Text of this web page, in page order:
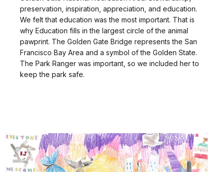
preservation, inspiration, appreciation, and education.
We felt that education was the most important. That is
why Education fills in the largest circle of the animal
pawprint. The Golden Gate Bridge represents the San
Francisco Bay Area and a symbol of the Golden State.
The Park Ranger was important, so we included her to
keep the park safe.